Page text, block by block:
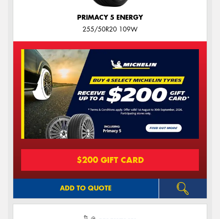
PRIMACY 5 ENERGY
255/50R20 109W
$200 GIFT CARD
ADD TO QUOTE